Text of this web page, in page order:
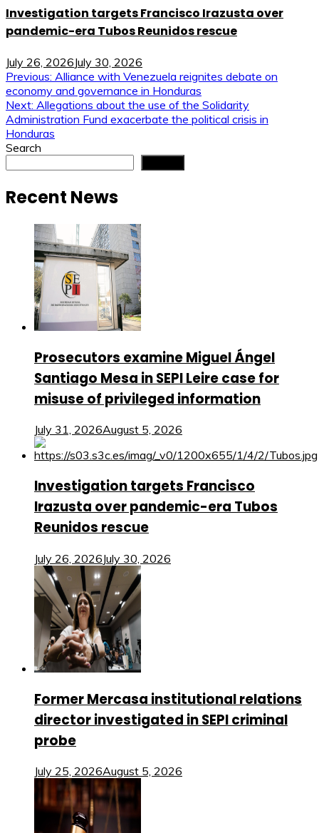
Investigation targets Francisco Irazusta over
pandemic-era Tubos Reunidos rescue
July 26, 2026July 30, 2026
Post
navigation
Previous: Alliance with Venezuela reignites debate on
economy and governance in Honduras
Next: Allegations about the use of the Solidarity
Administration Fund exacerbate the political crisis in
Honduras
Search
Recent News
Prosecutors examine Miguel Ángel
Santiago Mesa in SEPI Leire case for
misuse of privileged information
July 31, 2026August 5, 2026
Investigation targets Francisco
Irazusta over pandemic-era Tubos
Reunidos rescue
July 26, 2026July 30, 2026
Former Mercasa institutional relations
director investigated in SEPI criminal
probe
July 25, 2026August 5, 2026